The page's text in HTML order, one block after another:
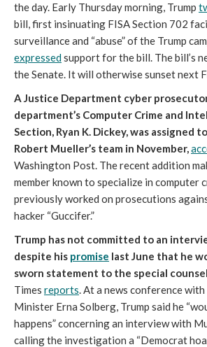
the day. Early Thursday morning, Trump
bill, first insinuating FISA Section 702
surveillance and “abuse” of the Trump
expressedsupport for the bill. The bill’s
the Senate. It will otherwise sunset next
A Justice Department cyber
department’s Computer Crime and
Section, Ryan K. Dickey, was assigned
Robert Mueller’s team in November,
Washington Post. The recent addition
member known to specialize in computer
previously worked on prosecutions
hacker “Guccifer.”
Trump has not committed to an
despite his promise last June that he
sworn statement to the special
Times reports. At a news conference
Minister Erna Solberg, Trump said he
happens” concerning an interview with
calling the investigation a “Democrat